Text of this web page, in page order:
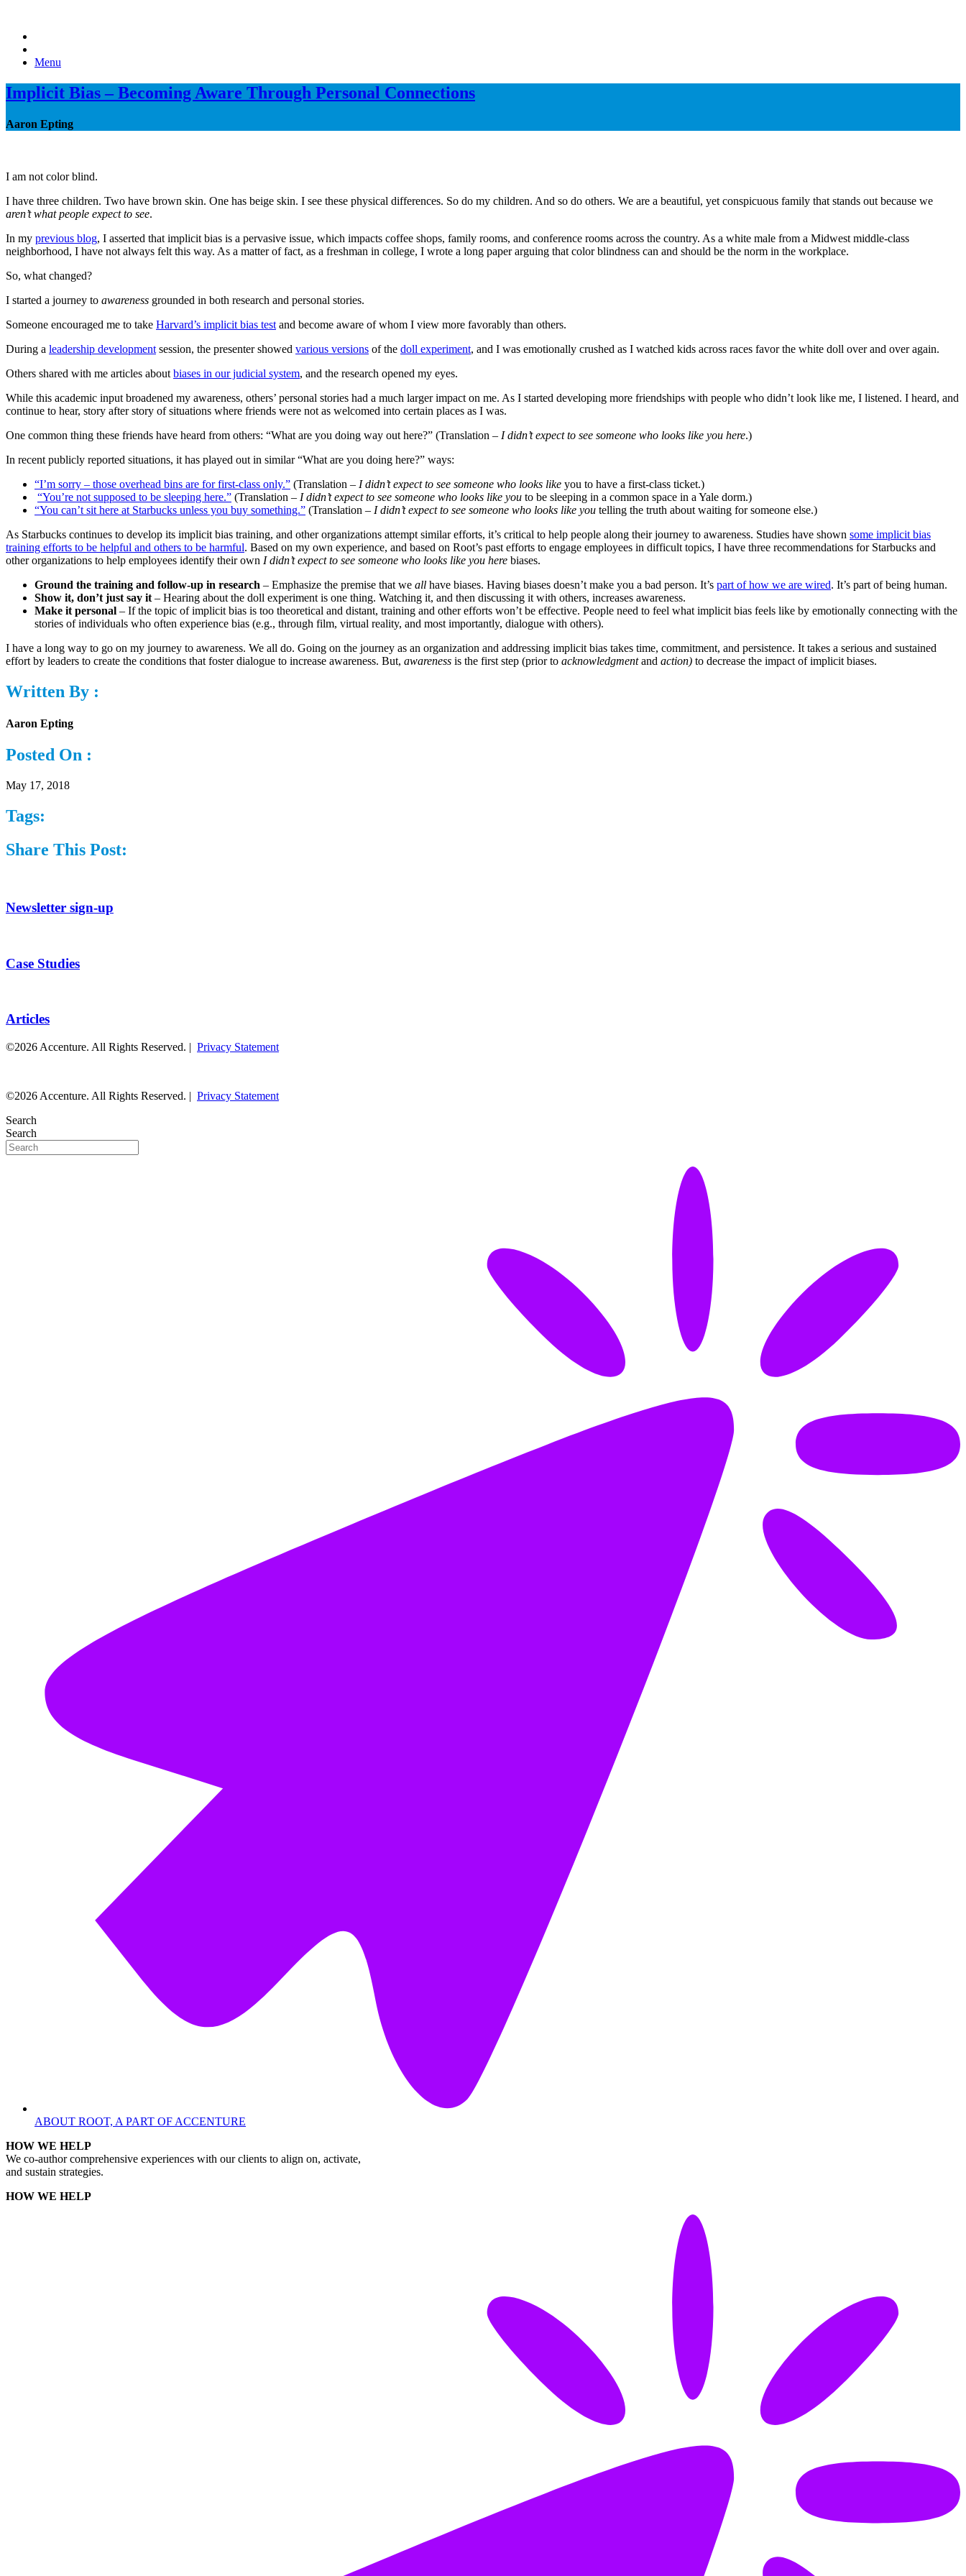
Menu
Implicit Bias – Becoming Aware Through Personal Connections
Aaron Epting
I am not color blind.
I have three children. Two have brown skin. One has beige skin. I see these physical differences. So do my children. And so do others. We are a beautiful, yet conspicuous family that stands out because we
aren’t what people expect to see.
In my previous blog, I asserted that implicit bias is a pervasive issue, which impacts coffee shops, family rooms, and conference rooms across the country. As a white male from a Midwest middle-class
neighborhood, I have not always felt this way. As a matter of fact, as a freshman in college, I wrote a long paper arguing that color blindness can and should be the norm in the workplace.
So, what changed?
I started a journey to awareness grounded in both research and personal stories.
Someone encouraged me to take Harvard’s implicit bias testand become aware of whom I view more favorably than others.
During a leadership developmentsession, the presenter showed various versions of the doll experiment, and I was emotionally crushed as I watched kids across races favor the white doll over and over again.
Others shared with me articles aboutbiases in our judicial system, and the research opened my eyes.
While this academic input broadened my awareness, others’ personal stories had a much larger impact on me. As I started developing more friendships with people who didn’t look like me, I listened. I heard, and
continue to hear, story after story of situations where friends were not as welcomed into certain places as I was.
One common thing these friends have heard from others: “What are you doing way out here?” (Translation – I didn’t expect to see someone who looks like you here.)
In recent publicly reported situations, it has played out in similar “What are you doing here?” ways:
“I’m sorry – those overhead bins are for first-class only.” (Translation – I didn’t expect to see someone who looks like you to have a first-class ticket.)
“You’re not supposed to be sleeping here.” (Translation – I didn’t expect to see someone who looks like you to be sleeping in a common space in a Yale dorm.)
“You can’t sit here at Starbucks unless you buy something.” (Translation – I didn’t expect to see someone who looks like you telling the truth about waiting for someone else.)
As Starbucks continues to develop its implicit bias training, and other organizations attempt similar efforts, it’s critical to help people along their journey to awareness. Studies have shown some implicit bias
training efforts to be helpful and others to be harmful. Based on my own experience, and based on Root’s past efforts to engage employees in difficult topics, I have three recommendations for Starbucks and
other organizations to help employees identify their own I didn’t expect to see someone who looks like you here biases.
Ground the training and follow-up in research – Emphasize the premise that we all have biases. Having biases doesn’t make you a bad person. It’s part of how we are wired. It’s part of being human.
Show it, don’t just say it– Hearing about the doll experiment is one thing. Watching it, and then discussing it with others, increases awareness.
Make it personal – If the topic of implicit bias is too theoretical and distant, training and other efforts won’t be effective. People need to feel what implicit bias feels like by emotionally connecting with the
stories of individuals who often experience bias (e.g., through film, virtual reality, and most importantly, dialogue with others).
I have a long way to go on my journey to awareness. We all do. Going on the journey as an organization and addressing implicit bias takes time, commitment, and persistence. It takes a serious and sustained
effort by leaders to create the conditions that foster dialogue to increase awareness. But, awareness is the first step (prior to acknowledgmentand action) to decrease the impact of implicit biases.
Written By :
Aaron Epting
Posted On :
May 17, 2018
Tags:
Share This Post:
Newsletter sign-up
Case Studies
Articles
©2026 Accenture. All Rights Reserved. | Privacy Statement
©2026 Accenture. All Rights Reserved. | Privacy Statement
Search
Search
ABOUT ROOT, A PART OF ACCENTURE
HOW WE HELP
We co-author comprehensive experiences with our clients to align on, activate,
and sustain strategies.
HOW WE HELP